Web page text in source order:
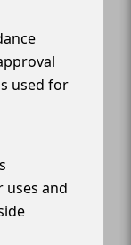
used for
and